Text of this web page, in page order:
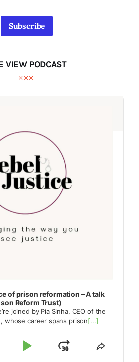
Subscribe
VIEW PODCAST
of prison reformation – A talk
Reform Trust)
joined by Pia Sinha, CEO of the
whose career spans prison[...]
Play
JumpShare